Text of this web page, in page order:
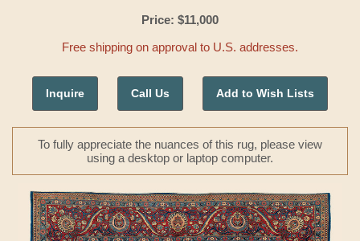
Price: $11,000
Free shipping on approval to U.S. addresses.
Inquire Call Us Add to Wish Lists
To fully appreciate the nuances of this rug, please view
using a desktop or laptop computer.